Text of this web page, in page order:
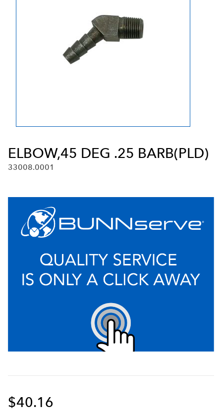
ELBOW,45 DEG .25 BARB(PLD)
33008.0001
$40.16